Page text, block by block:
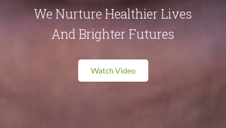
We Nurture Healthier Lives
And Brighter Futures
Watch Video